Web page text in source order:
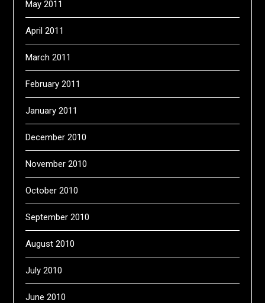
May 2011
April 2011
March 2011
February 2011
January 2011
December 2010
November 2010
October 2010
September 2010
August 2010
July 2010
June 2010